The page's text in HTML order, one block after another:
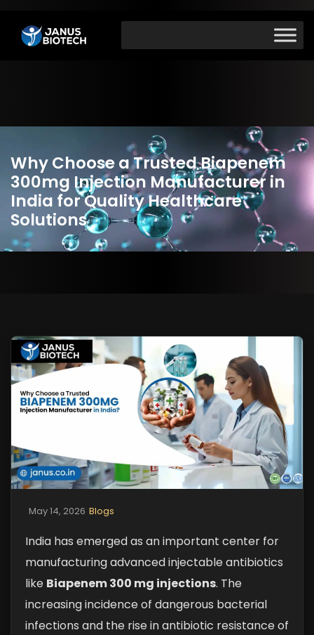
to
Why Choose a Trusted Biapenem
300mg Injection Manufacturer in
India for Quality Healthcare
Solutions
May 14, 2026 Blogs
India has emerged as an important center for
manufacturing advanced injectable antibiotics
like Biapenem 300 mg injections. The
increasing incidence of dangerous bacterial
infections and the rise in antibiotic resistance of